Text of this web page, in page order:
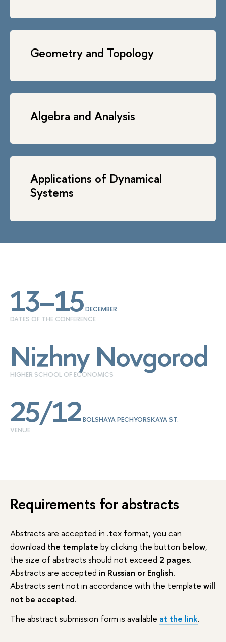
Geometry and Topology
Algebra and Analysis
Applications of Dynamical
Systems
13–15DECEMBER
DATES OF THE CONFERENCE
Nizhny Novgorod
HIGHER SCHOOL OF ECONOMICS
25/12BOLSHAYA PECHYORSKAYA ST.
VENUE
Requirements for abstracts
Abstracts are accepted in .tex format, you can
download the template by clicking the button below,
the size of abstracts should not exceed 2 pages.
Abstracts are accepted in Russian or English.
Abstracts sent not in accordance with the template will
not be accepted.
The abstract submission form is available at the link.